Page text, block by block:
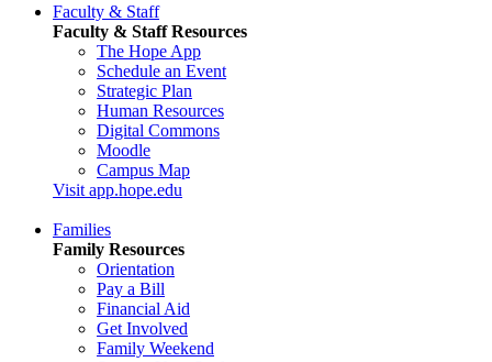
Faculty & Staff
Faculty & Staff Resources
The Hope App
Schedule an Event
Strategic Plan
Human Resources
Digital Commons
Moodle
Campus Map
Visit app.hope.edu
Families
Family Resources
Orientation
Pay a Bill
Financial Aid
Get Involved
Family Weekend